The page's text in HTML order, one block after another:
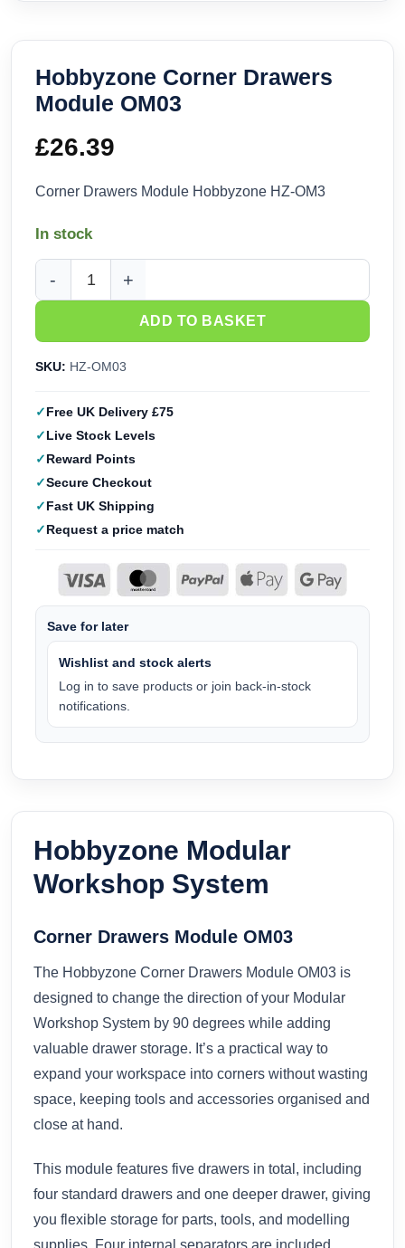
Hobbyzone Corner Drawers
Module OM03
£26.39
Corner Drawers Module Hobbyzone HZ-OM3
In stock
Hobbyzone Corner Drawers Module OM03 quantity
ADD TO BASKET
SKU: HZ-OM03
Free UK Delivery £75
Live Stock Levels
Reward Points
Secure Checkout
Fast UK Shipping
Request a price match
Save for later
Wishlist and stock alerts
Log in to save products or join back-in-stock
notifications.
Hobbyzone Modular
Workshop System
Corner Drawers Module OM03
The Hobbyzone Corner Drawers Module OM03 is
designed to change the direction of your Modular
Workshop System by 90 degrees while adding
valuable drawer storage. It’s a practical way to
expand your workspace into corners without wasting
space, keeping tools and accessories organised and
close at hand.
This module features five drawers in total, including
four standard drawers and one deeper drawer, giving
you flexible storage for parts, tools, and modelling
supplies. Four internal separators are included,